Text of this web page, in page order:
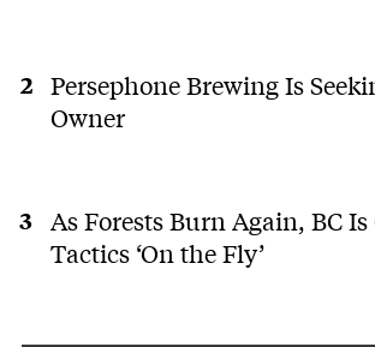
Persephone Brewing Is
Owner
As Forests Burn Again, BC
Tactics ‘On the Fly’